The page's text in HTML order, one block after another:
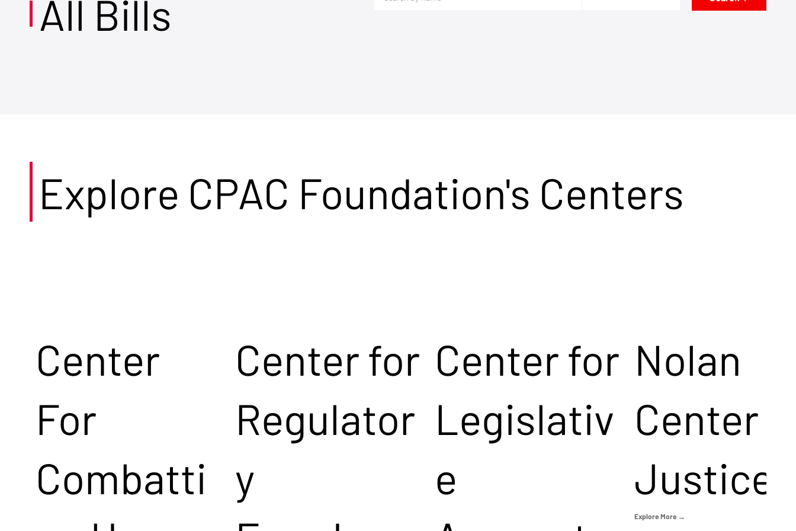
All Bills
Center
For
Combatti
Center for
Regulator
y
Center for
Legislativ
e
Nolan
Center
Justice
Explore More →
Explore CPAC Foundation's Centers